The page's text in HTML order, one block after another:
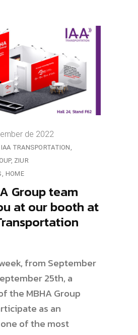
de 2022
IAA TRANSPORTATION
ZIUR
HOME
Group team
at our booth at
from September
25th, a
the MBHA Group
as an
of the most